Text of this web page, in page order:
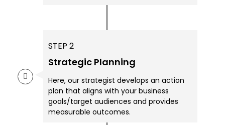
STEP 2
Strategic Planning
Here, our strategist develops an action
plan that aligns with your business
goals/target audiences and provides
measurable outcomes.